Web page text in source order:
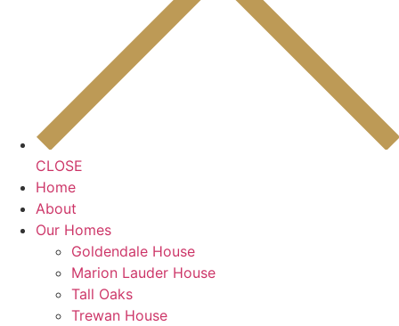
CLOSE
Home
About
Our Homes
Goldendale House
Marion Lauder House
Tall Oaks
Trewan House